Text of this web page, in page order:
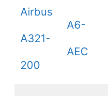
Airbus
A321-
200
A6-
AEC